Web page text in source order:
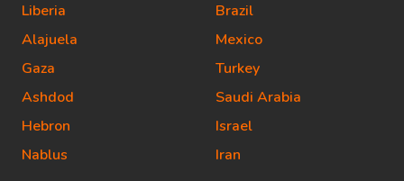
Liberia
Alajuela
Gaza
Ashdod
Hebron
Nablus
Brazil
Mexico
Turkey
Saudi Arabia
Israel
Iran